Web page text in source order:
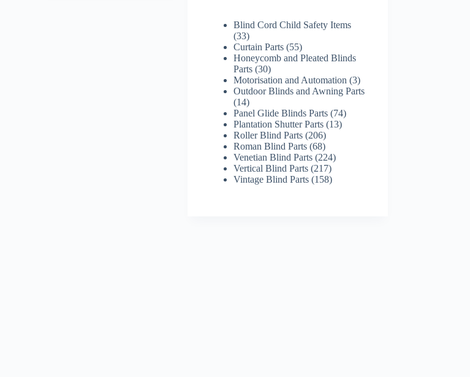
Blind Cord Child Safety Items
3333
products
Curtain Parts 5555
products
Honeycomb and Pleated Blinds
Parts 3030
products
Motorisation and Automation 33
products
Outdoor Blinds and Awning Parts
1414
products
Panel Glide Blinds Parts 7474
Plantation Shutter Parts 1313
Roller Blind Parts 206206
products
Roman Blind Parts 6868
products
Venetian Blind Parts 224224
Vertical Blind Parts 217217
products
Vintage Blind Parts 158158